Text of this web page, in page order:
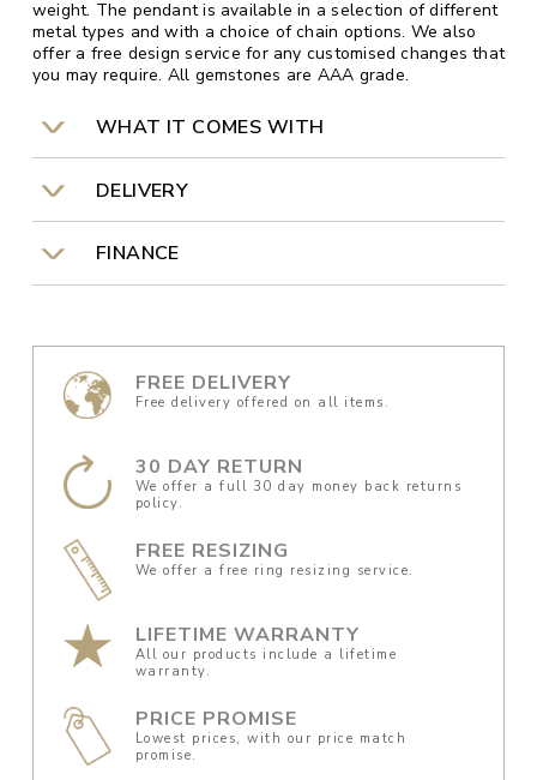
weight. The pendant is available in a selection of different
metal types and with a choice of chain options. We also
offer a free design service for any customised changes that
you may require. All gemstones are AAA grade.
WHAT IT COMES WITH
DELIVERY
FINANCE
FREE DELIVERY
Free delivery offered on all items.
30 DAY RETURN
We offer a full 30 day money back returns
policy.
FREE RESIZING
We offer a free ring resizing service.
LIFETIME WARRANTY
All our products include a lifetime
warranty.
PRICE PROMISE
Lowest prices, with our price match
promise.